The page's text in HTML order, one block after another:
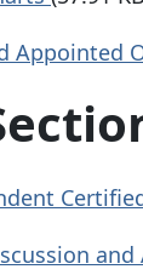
Appointed
and